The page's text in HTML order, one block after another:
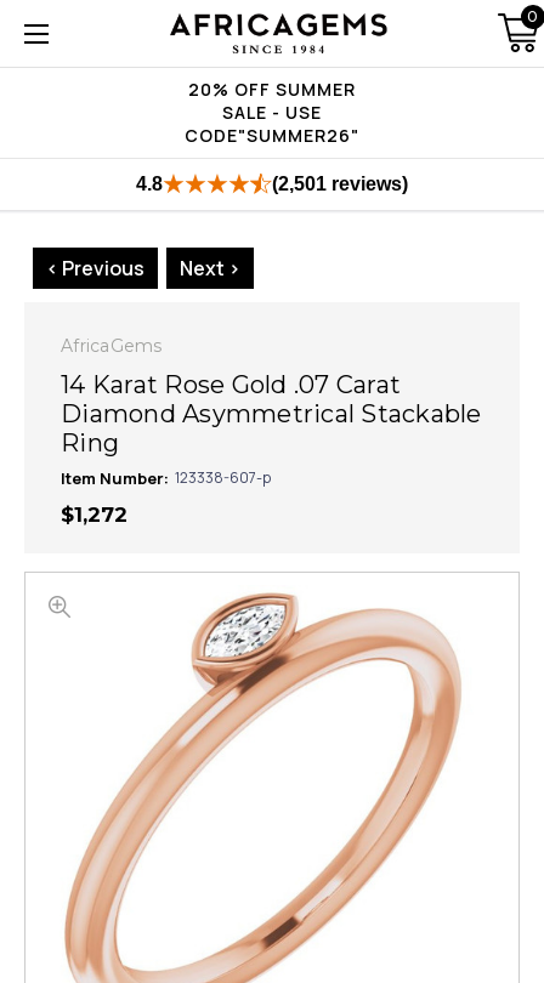
20% OFF SUMMER
SALE - USE
CODE"SUMMER26"
0
4.8 (2,501 reviews)
< Previous Next >
AfricaGems
14 Karat Rose Gold .07 Carat
Diamond Asymmetrical Stackable
Ring
Item Number: 123338-607-p
$1,272